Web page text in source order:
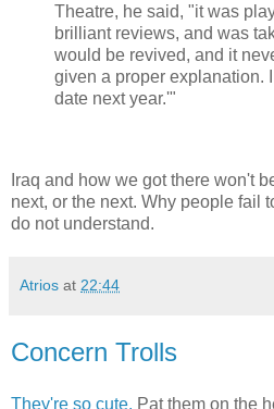
Theatre, he said, "it was
brilliant reviews, and was
would be revived, and it
given a proper explanation.
date next year.'"
Iraq and how we got there won't
next, or the next. Why people fail
do not understand.
Atrios at 22:44
Concern Trolls
They're so cute. Pat them on the